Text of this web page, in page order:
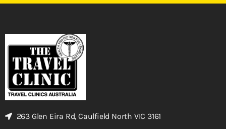
263 Glen Eira Rd, Caulfield North VIC 3161